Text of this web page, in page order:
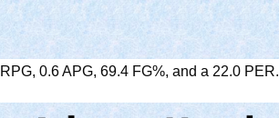
0.6 APG, 69.4 FG%, and a 22.0 PER.